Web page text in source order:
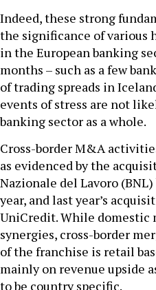
Indeed, these strong
the significance of various
in the European banking
months – such as a few
of trading spreads in
events of stress are not
banking sector as a whole.
Cross-border M&A
as evidenced by the
Nazionale del Lavoro
year, and last year’s
UniCredit. While domestic
synergies, cross-border
of the franchise is retail
mainly on revenue upside
to be country specific.